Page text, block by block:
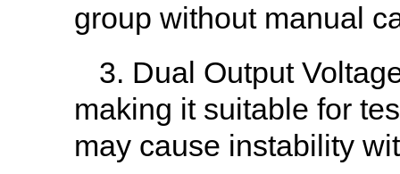
group without manual
3. Dual Output
making it suitable for
may cause instability